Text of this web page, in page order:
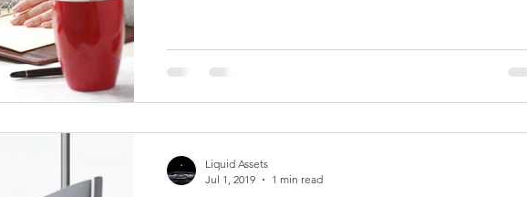
Liquid Assets
Jul 1, 2019
1 min read